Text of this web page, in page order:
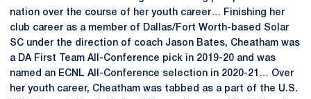
nation over the course of her youth career… Finishing her
club career as a member of Dallas/Fort Worth-based Solar
SC under the direction of coach Jason Bates, Cheatham was
a DA First Team All-Conference pick in 2019-20 and was
named an ECNL All-Conference selection in 2020-21… Over
her youth career, Cheatham was tabbed as a part of the U.S.